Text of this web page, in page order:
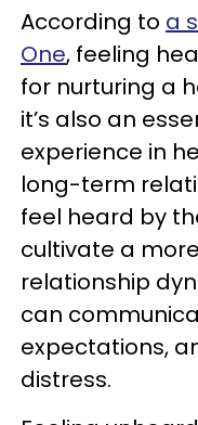
According to a
One, feeling
for nurturing a
it’s also an
experience in
long-term
feel heard by
cultivate a
relationship
can
expectations,
distress.